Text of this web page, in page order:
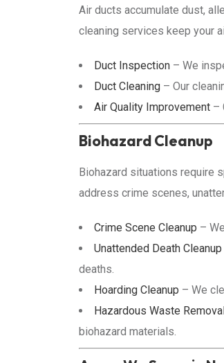
Air ducts accumulate dust,
cleaning services keep your
Duct Inspection – We
Duct Cleaning – Our
Air Quality Improvement –
Biohazard Cleanup
Biohazard situations require
address crime scenes,
Crime Scene Cleanup –
Unattended Death Cleanup
deaths.
Hoarding Cleanup – We
Hazardous Waste
biohazard materials.